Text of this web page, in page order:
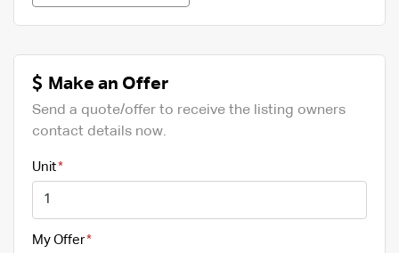
Make an Offer
Send a quote/offer to receive the listing owners
contact details now.
Unit
My Offer